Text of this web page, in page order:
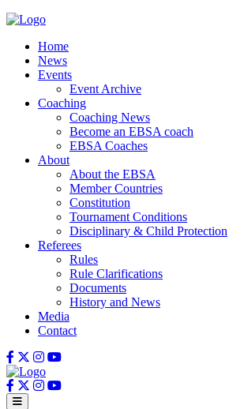
Home
News
Events
Event Archive
Coaching
Coaching News
Become an EBSA coach
EBSA Coaches
About
About the EBSA
Member Countries
Constitution
Tournament Conditions
Disciplinary & Child Protection
Referees
Rules
Rule Clarifications
Documents
History and News
Media
Contact